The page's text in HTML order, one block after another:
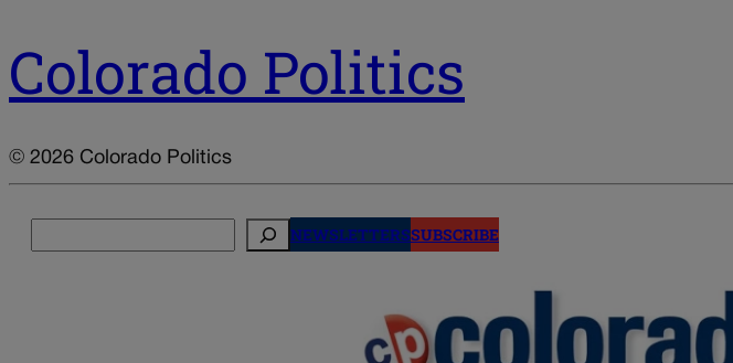
Colorado Politics
© 2026 Colorado Politics
NEWSLETTERSSUBSCRIBE